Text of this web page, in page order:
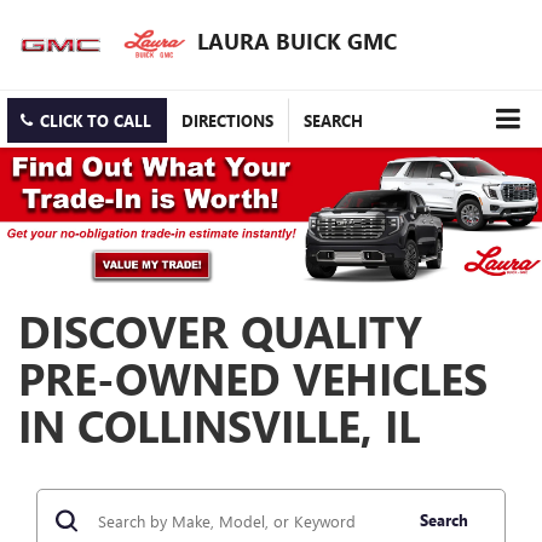
LAURA BUICK GMC
CLICK TO CALL DIRECTIONS SEARCH
DISCOVER QUALITY
PRE-OWNED VEHICLES
IN COLLINSVILLE, IL
Search